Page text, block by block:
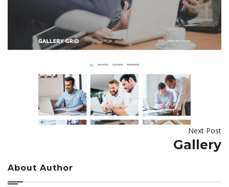
Next Post
Gallery
About Author